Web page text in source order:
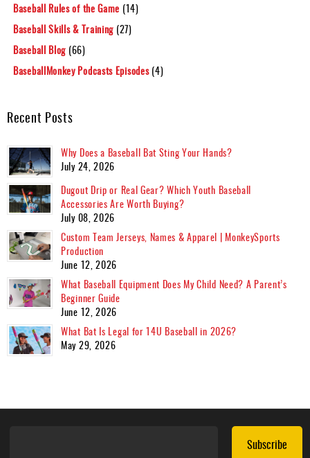
Baseball Rules of the Game (14)
Baseball Skills & Training (27)
Baseball Blog (66)
BaseballMonkey Podcasts Episodes(4)
Recent Posts
Why Does a Baseball Bat Sting Your Hands?
July 24, 2026
Dugout Drip or Real Gear? Which Youth Baseball
Accessories Are Worth Buying?
July 08, 2026
Custom Team Jerseys, Names & Apparel | MonkeySports
Production
June 12, 2026
What Baseball Equipment Does My Child Need? A Parent’s
Beginner Guide
June 12, 2026
What Bat Is Legal for 14U Baseball in 2026?
May 29, 2026
Subscribe